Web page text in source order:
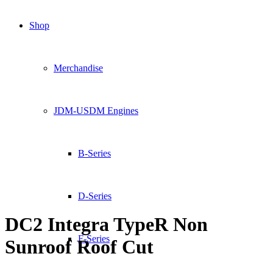
Shop
Merchandise
JDM-USDM Engines
B-Series
D-Series
F-Series
DC2 Integra TypeR Non
Sunroof Roof Cut